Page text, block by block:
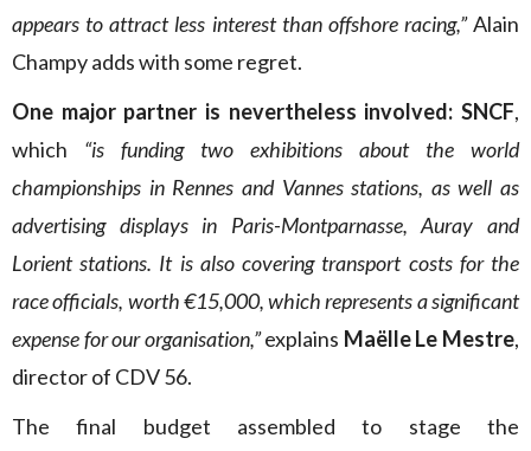
appears to attract less interest than offshore racing,”Alain
Champy adds with some regret.
One major partner is nevertheless involved: SNCF,
which “is funding two exhibitions about the world
championships in Rennes and Vannes stations, as well as
advertising displays in Paris-Montparnasse, Auray and
Lorient stations. It is also covering transport costs for the
race officials, worth €15,000, which represents a significant
expense for our organisation,”explains Maëlle Le Mestre,
director of CDV 56.
The final budget assembled to stage the